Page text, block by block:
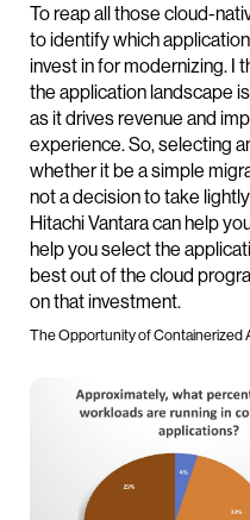
To reap all those cloud-
to identify which
invest in for modernizing. I
the application landscape
as it drives revenue and
experience. So, selecting
whether it be a simple
not a decision to take
Hitachi Vantara can help
help you select the
best out of the cloud
on that investment.
The Opportunity of Containerized